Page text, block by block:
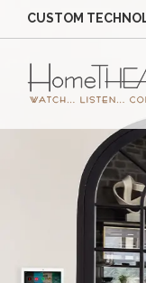
CUSTOM